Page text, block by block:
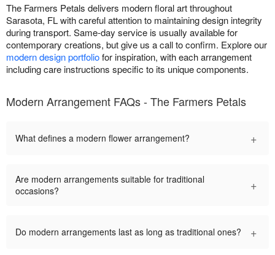
The Farmers Petals delivers modern floral art throughout
Sarasota, FL with careful attention to maintaining design integrity
during transport. Same-day service is usually available for
contemporary creations, but give us a call to confirm. Explore our
modern design portfoliofor inspiration, with each arrangement
including care instructions specific to its unique components.
Modern Arrangement FAQs - The Farmers Petals
What defines a modern flower arrangement? +
Are modern arrangements suitable for traditional
occasions?
+
Do modern arrangements last as long as traditional ones? +